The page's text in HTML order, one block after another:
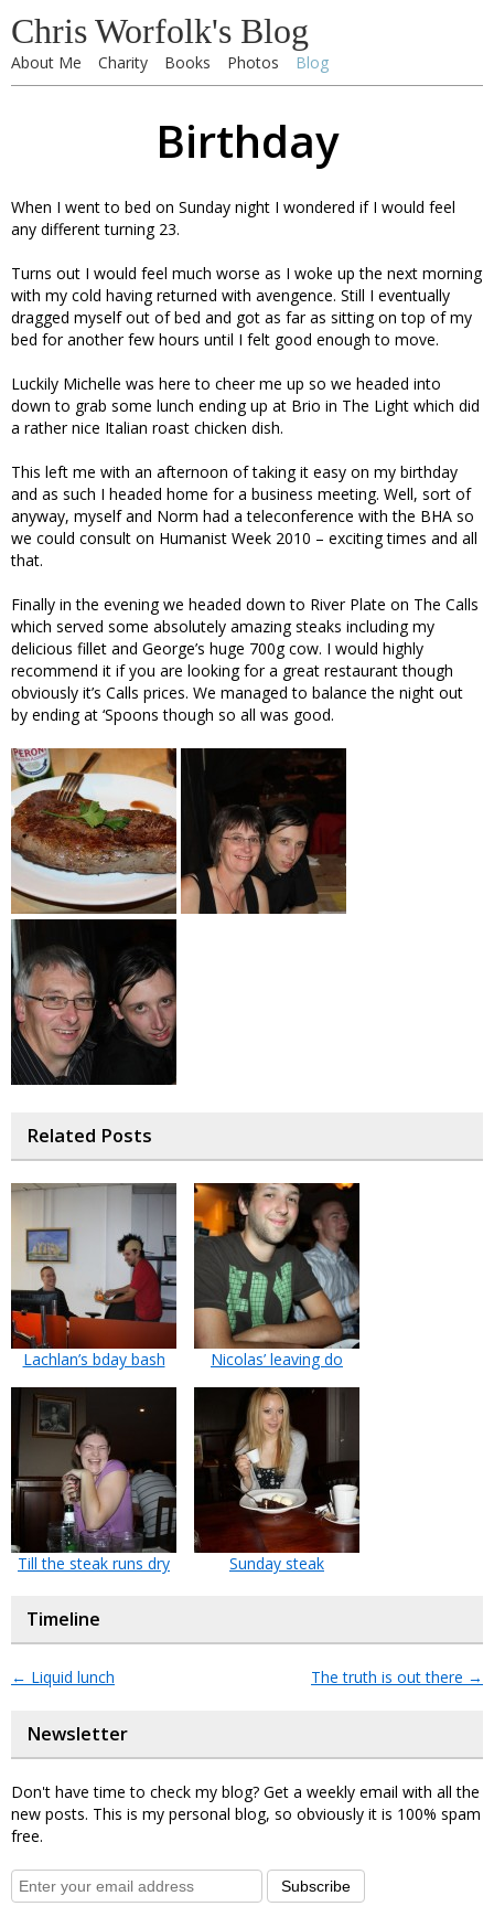
Chris Worfolk's Blog
About Me Charity Books Photos Blog
Birthday
When I went to bed on Sunday night I wondered if I would feel
any different turning 23.
Turns out I would feel much worse as I woke up the next morning
with my cold having returned with avengence. Still I eventually
dragged myself out of bed and got as far as sitting on top of my
bed for another few hours until I felt good enough to move.
Luckily Michelle was here to cheer me up so we headed into
down to grab some lunch ending up at Brio in The Light which did
a rather nice Italian roast chicken dish.
This left me with an afternoon of taking it easy on my birthday
and as such I headed home for a business meeting. Well, sort of
anyway, myself and Norm had a teleconference with the BHA so
we could consult on Humanist Week 2010 – exciting times and all
that.
Finally in the evening we headed down to River Plate on The Calls
which served some absolutely amazing steaks including my
delicious fillet and George’s huge 700g cow. I would highly
recommend it if you are looking for a great restaurant though
obviously it’s Calls prices. We managed to balance the night out
by ending at ‘Spoons though so all was good.
Related Posts
Lachlan’s bday bash Nicolas’ leaving do
Till the steak runs dry Sunday steak
Timeline
← Liquid lunch The truth is out there →
Newsletter
Don't have time to check my blog? Get a weekly email with all the
new posts. This is my personal blog, so obviously it is 100% spam
free.
Subscribe